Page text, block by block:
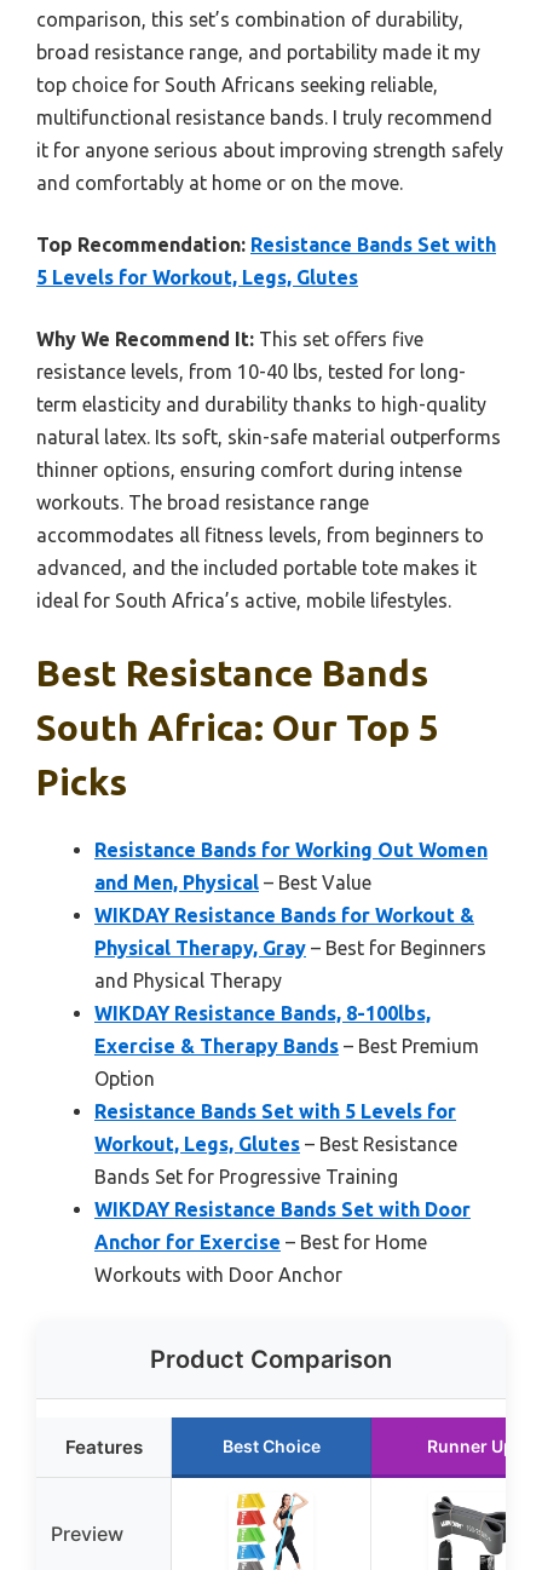
comparison, this set’s combination of durability,
broad resistance range, and portability made it my
top choice for South Africans seeking reliable,
multifunctional resistance bands. I truly recommend
it for anyone serious about improving strength safely
and comfortably at home or on the move.
Top Recommendation: Resistance Bands Set with
5 Levels for Workout, Legs, Glutes
Why We Recommend It: This set offers five
resistance levels, from 10-40 lbs, tested for long-
term elasticity and durability thanks to high-quality
natural latex. Its soft, skin-safe material outperforms
thinner options, ensuring comfort during intense
workouts. The broad resistance range
accommodates all fitness levels, from beginners to
advanced, and the included portable tote makes it
ideal for South Africa’s active, mobile lifestyles.
Best Resistance Bands
South Africa: Our Top 5
Picks
Resistance Bands for Working Out Women
and Men, Physical – Best Value
WIKDAY Resistance Bands for Workout &
Physical Therapy, Gray – Best for Beginners
and Physical Therapy
WIKDAY Resistance Bands, 8-100lbs,
Exercise & Therapy Bands – Best Premium
Option
Resistance Bands Set with 5 Levels for
Workout, Legs, Glutes – Best Resistance
Bands Set for Progressive Training
WIKDAY Resistance Bands Set with Door
Anchor for Exercise – Best for Home
Workouts with Door Anchor
Product Comparison
Features Best Choice Runner Up
Preview